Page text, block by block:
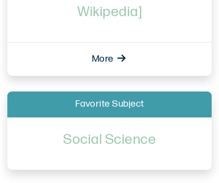
Wikipedia]
More
Favorite Subject
Social Science